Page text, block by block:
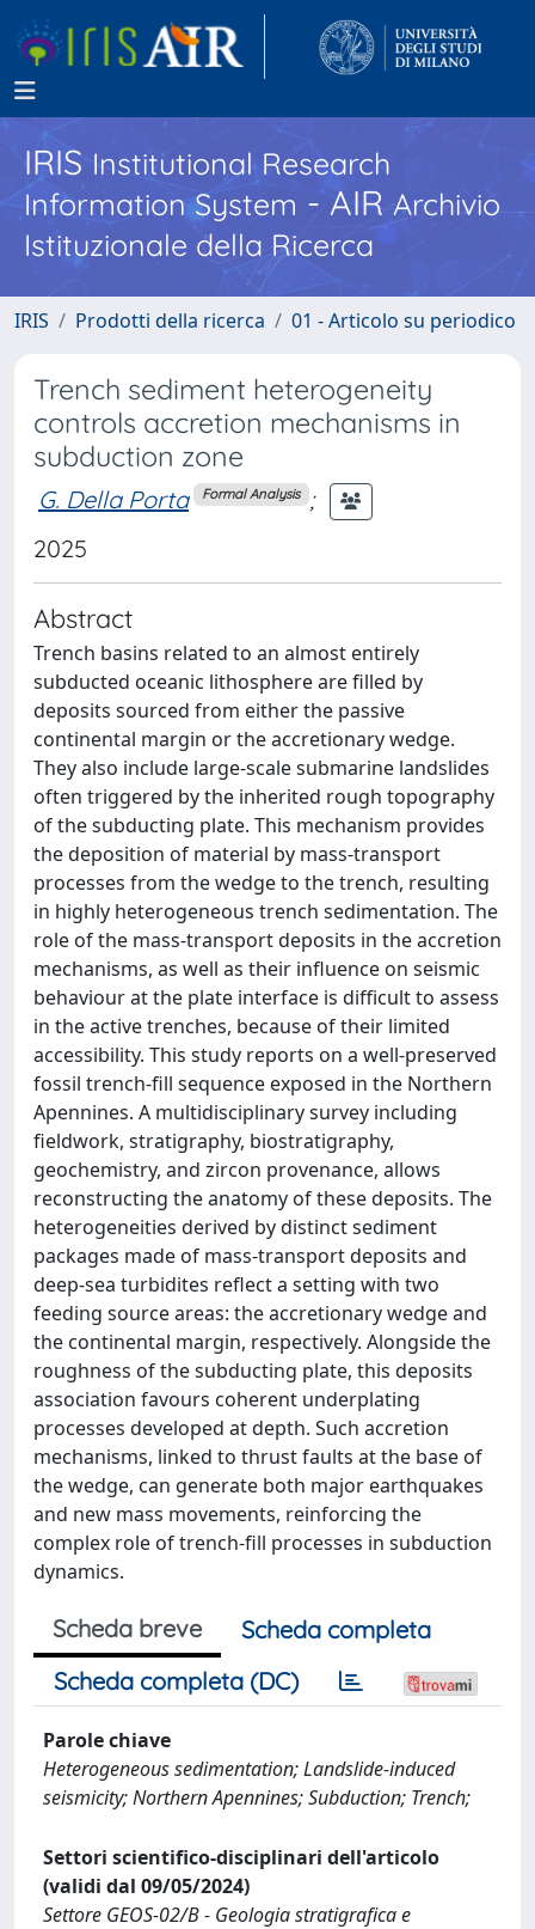
IRISInstitutional Research
Information System - AIR Archivio
Istituzionale della Ricerca
IRIS Prodotti della ricerca 01 - Articolo su periodico
Trench sediment heterogeneity
controls accretion mechanisms in
subduction zone
G. Della Porta Formal Analysis ;
2025
Abstract
Trench basins related to an almost entirely
subducted oceanic lithosphere are filled by
deposits sourced from either the passive
continental margin or the accretionary wedge.
They also include large-scale submarine landslides
often triggered by the inherited rough topography
of the subducting plate. This mechanism provides
the deposition of material by mass-transport
processes from the wedge to the trench, resulting
in highly heterogeneous trench sedimentation. The
role of the mass-transport deposits in the accretion
mechanisms, as well as their influence on seismic
behaviour at the plate interface is difficult to assess
in the active trenches, because of their limited
accessibility. This study reports on a well-preserved
fossil trench-fill sequence exposed in the Northern
Apennines. A multidisciplinary survey including
fieldwork, stratigraphy, biostratigraphy,
geochemistry, and zircon provenance, allows
reconstructing the anatomy of these deposits. The
heterogeneities derived by distinct sediment
packages made of mass-transport deposits and
deep-sea turbidites reflect a setting with two
feeding source areas: the accretionary wedge and
the continental margin, respectively. Alongside the
roughness of the subducting plate, this deposits
association favours coherent underplating
processes developed at depth. Such accretion
mechanisms, linked to thrust faults at the base of
the wedge, can generate both major earthquakes
and new mass movements, reinforcing the
complex role of trench-fill processes in subduction
dynamics.
Scheda breve
Scheda completa
Scheda completa (DC)
Parole chiave
Heterogeneous sedimentation; Landslide-induced
seismicity; Northern Apennines; Subduction; Trench;
Settori scientifico-disciplinari dell'articolo
(validi dal 09/05/2024)
Settore GEOS-02/B - Geologia stratigrafica e